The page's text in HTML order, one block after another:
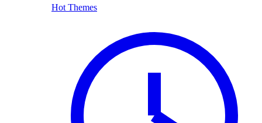
Hot Themes